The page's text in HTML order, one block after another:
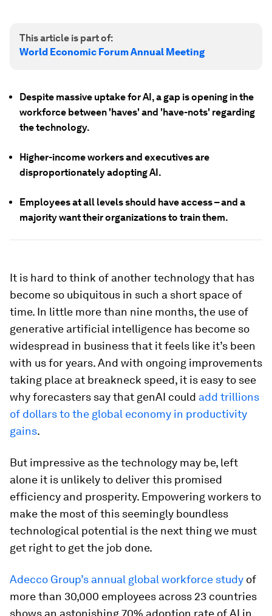
This article is part of:
World Economic Forum Annual Meeting
Despite massive uptake for AI, a gap is opening in the
workforce between 'haves' and 'have-nots' regarding
the technology.
Higher-income workers and executives are
disproportionately adopting AI.
Employees at all levels should have access – and a
majority want their organizations to train them.
It is hard to think of another technology that has
become so ubiquitous in such a short space of
time. In little more than nine months, the use of
generative artificial intelligence has become so
widespread in business that it feels like it’s been
with us for years. And with ongoing improvements
taking place at breakneck speed, it is easy to see
why forecasters say that genAI could add trillions
of dollars to the global economy in productivity
gains.
But impressive as the technology may be, left
alone it is unlikely to deliver this promised
efficiency and prosperity. Empowering workers to
make the most of this seemingly boundless
technological potential is the next thing we must
get right to get the job done.
Adecco Group’s annual global workforce study of
more than 30,000 employees across 23 countries
shows an astonishing 70% adoption rate of AI in